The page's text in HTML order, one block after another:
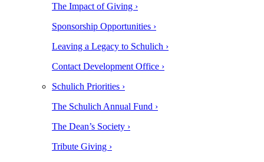
The Impact of Giving ›
Sponsorship Opportunities ›
Leaving a Legacy to Schulich ›
Contact Development Office ›
Schulich Priorities ›
The Schulich Annual Fund ›
The Dean’s Society ›
Tribute Giving ›